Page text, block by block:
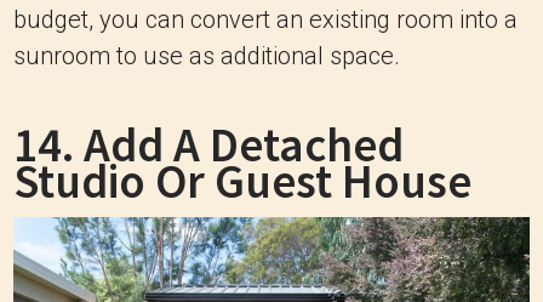
budget, you can convert an existing room into a
sunroom to use as additional space.
14. Add A Detached
Studio Or Guest House